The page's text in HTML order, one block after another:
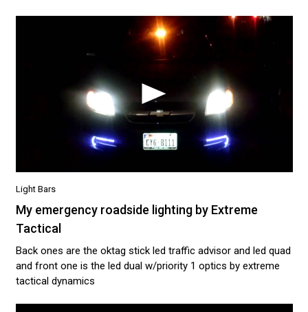
Light Bars
My emergency roadside lighting by Extreme
Tactical
Back ones are the oktag stick led traffic advisor and led quad
and front one is the led dual w/priority 1 optics by extreme
tactical dynamics